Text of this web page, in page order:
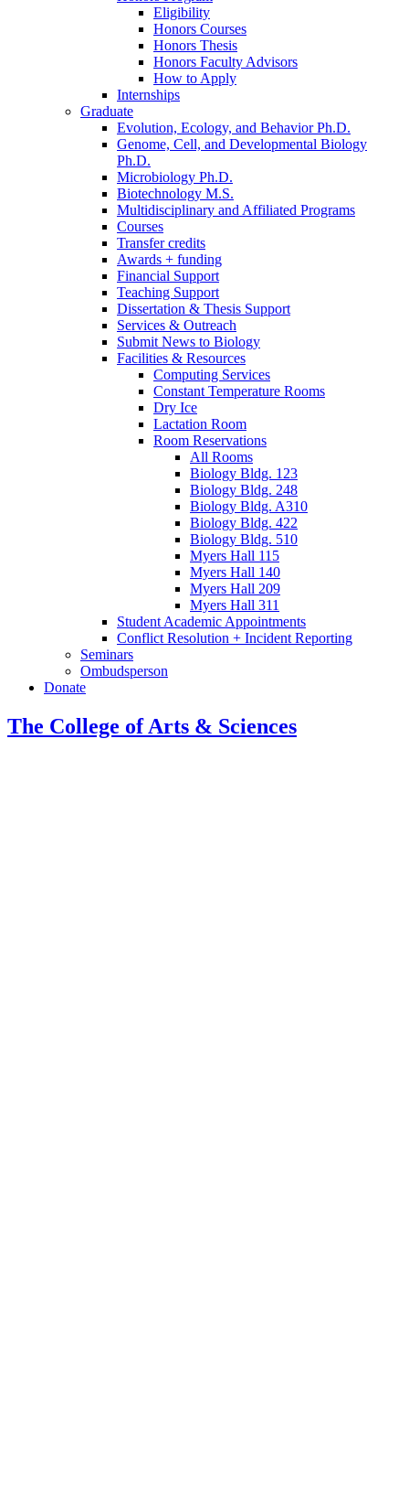
Eligibility
Honors Courses
Honors Thesis
Honors Faculty Advisors
How to Apply
Internships
Graduate
Evolution, Ecology, and Behavior Ph.D.
Genome, Cell, and Developmental Biology
Ph.D.
Microbiology Ph.D.
Biotechnology M.S.
Multidisciplinary and Affiliated Programs
Courses
Transfer credits
Awards + funding
Financial Support
Teaching Support
Dissertation & Thesis Support
Services & Outreach
Submit News to Biology
Facilities & Resources
Computing Services
Constant Temperature Rooms
Dry Ice
Lactation Room
Room Reservations
All Rooms
Biology Bldg. 123
Biology Bldg. 248
Biology Bldg. A310
Biology Bldg. 422
Biology Bldg. 510
Myers Hall 115
Myers Hall 140
Myers Hall 209
Myers Hall 311
Student Academic Appointments
Conflict Resolution + Incident Reporting
Seminars
Ombudsperson
Donate
The College of Arts & Sciences